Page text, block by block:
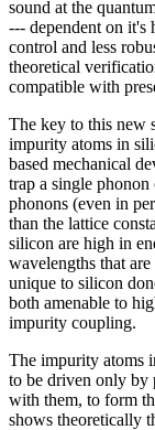
sound at the
--- dependent on it's
control and less
theoretical
compatible with
The key to this new
impurity atoms in
based mechanical
trap a single
phonons (even in
than the lattice
silicon are high in
wavelengths that
unique to silicon
both amenable to
impurity coupling.
The impurity atoms
to be driven only by
with them, to form
shows theoretically